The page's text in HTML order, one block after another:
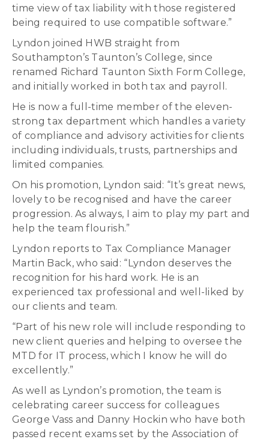
time view of tax liability with those registered
being required to use compatible software.”
Lyndon joined HWB straight from
Southampton’s Taunton’s College, since
renamed Richard Taunton Sixth Form College,
and initially worked in both tax and payroll.
He is now a full-time member of the eleven-
strong tax department which handles a variety
of compliance and advisory activities for clients
including individuals, trusts, partnerships and
limited companies.
On his promotion, Lyndon said: “It’s great news,
lovely to be recognised and have the career
progression. As always, I aim to play my part and
help the team flourish.”
Lyndon reports to Tax Compliance Manager
Martin Back, who said: “Lyndon deserves the
recognition for his hard work. He is an
experienced tax professional and well-liked by
our clients and team.
“Part of his new role will include responding to
new client queries and helping to oversee the
MTD for IT process, which I know he will do
excellently.”
As well as Lyndon’s promotion, the team is
celebrating career success for colleagues
George Vass and Danny Hockin who have both
passed recent exams set by the Association of